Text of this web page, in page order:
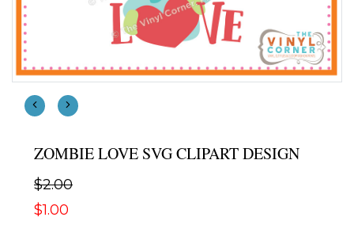
ZOMBIE LOVE SVG CLIPART DESIGN
$2.00
$1.00